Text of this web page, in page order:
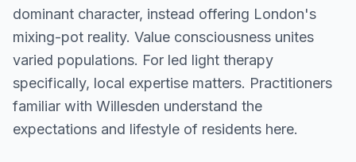
dominant character, instead offering London's
mixing-pot reality. Value consciousness unites
varied populations. For led light therapy
specifically, local expertise matters. Practitioners
familiar with Willesden understand the
expectations and lifestyle of residents here.